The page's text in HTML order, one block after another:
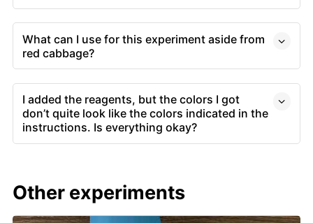
What can I use for this experiment aside from
red cabbage?
I added the reagents, but the colors I got
don’t quite look like the colors indicated in the
instructions. Is everything okay?
Other experiments